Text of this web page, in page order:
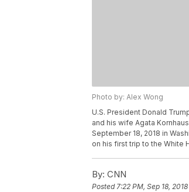
Photo by: Alex Wong
U.S. President Donald
and his wife Agata
September 18, 2018 in
on his first trip to the White
By: CNN
Posted7:22 PM, Sep 18, 2018